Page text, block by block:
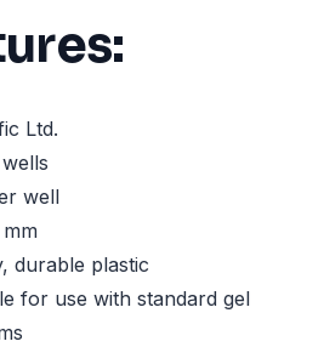
Ltd.
well
mm
durable plastic
for use with standard gel